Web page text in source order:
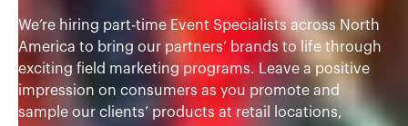
We’re hiring part-time Event Specialists across North
America to bring our partners’ brands to life through
exciting field marketing programs. Leave a positive
impression on consumers as you promote and
sample our clients’ products at retail locations,